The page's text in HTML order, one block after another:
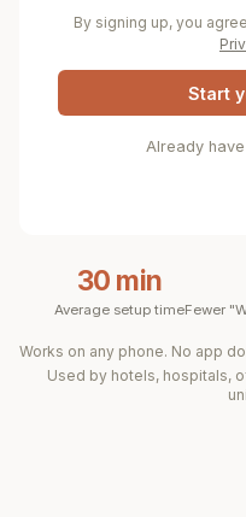
By signing up, you
Start
Already
30 min
Average setup timeFewer
Works on any phone. No app
Used by hotels, hospitals,